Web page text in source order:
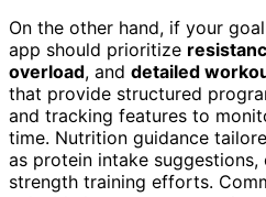
On the other hand, if your
app should prioritize
overload, and detailed
that provide structured
and tracking features to
time. Nutrition guidance
as protein intake
strength training efforts.